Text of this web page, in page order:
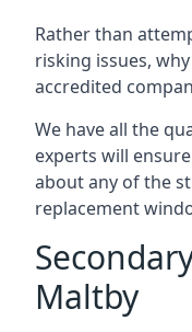
Rather than
risking issues,
accredited
We have all the
experts will
about any of the
replacement
Maltby